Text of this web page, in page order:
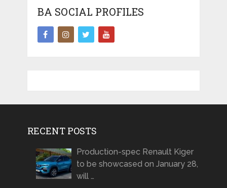
BA SOCIAL PROFILES
RECENT POSTS
Production-spec Renault Kiger
to be showcased on January 28,
will …